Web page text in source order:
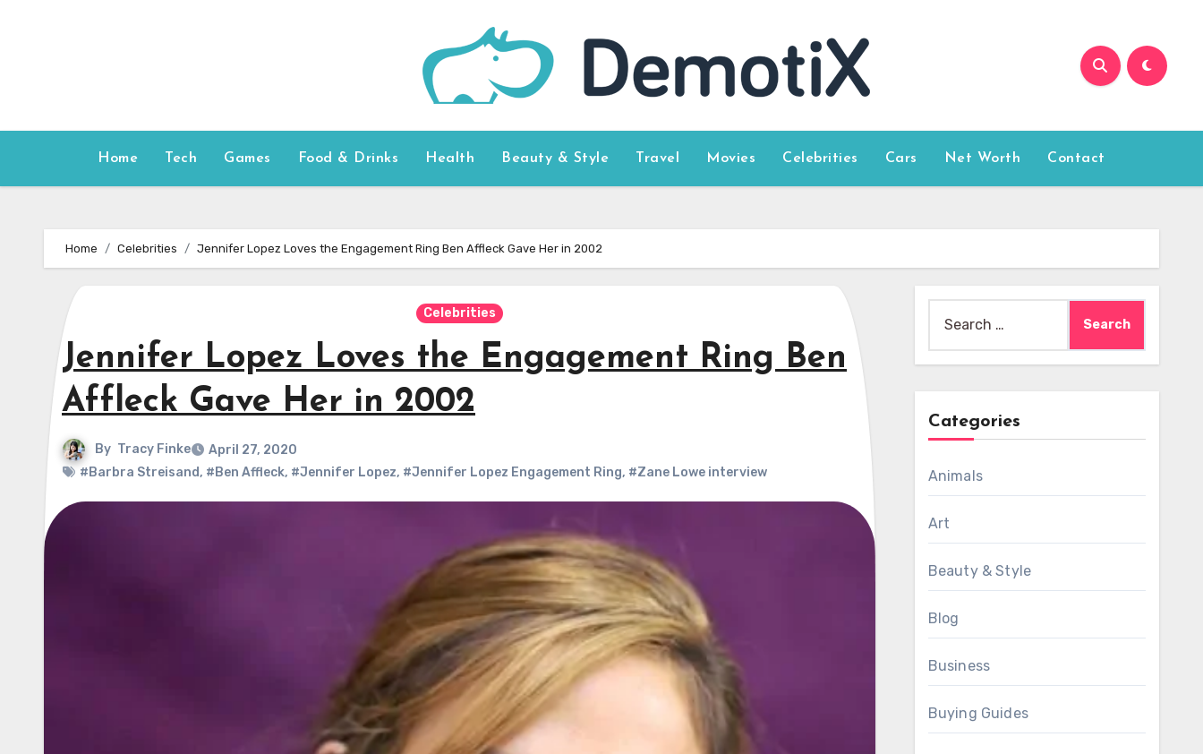
Home Tech Games Food & Drinks Health Beauty & Style Travel Movies Celebrities Cars Net Worth Contact
Home Celebrities Jennifer Lopez Loves the Engagement Ring Ben Affleck Gave Her in 2002
Celebrities
Jennifer Lopez Loves the Engagement Ring Ben
Affleck Gave Her in 2002
By Tracy Finke
April 27, 2020
#Barbra Streisand, #Ben Affleck, #Jennifer Lopez, #Jennifer Lopez Engagement Ring, #Zane Lowe interview
for:
Categories
Animals
Art
Beauty & Style
Blog
Business
Buying Guides